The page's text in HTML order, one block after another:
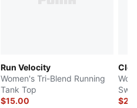
Run Velocity
Women's Tri-Blend Running
Tank Top
$15.00